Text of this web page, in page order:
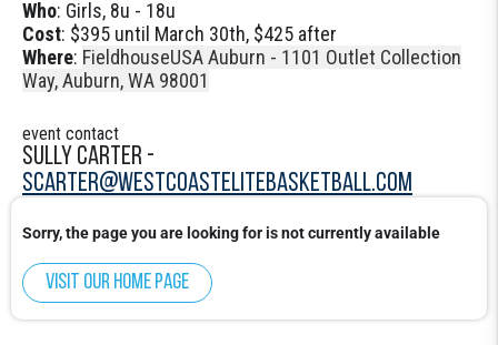
Who: Girls, 8u - 18u
Cost: $395 until March 30th, $425 after
Where: FieldhouseUSA Auburn - 1101 Outlet Collection
Way, Auburn, WA 98001
event contact
SULLY CARTER -
SCARTER@WESTCOASTELITEBASKETBALL.COM
Sorry, the page you are looking for is not currently available
Visit our home page